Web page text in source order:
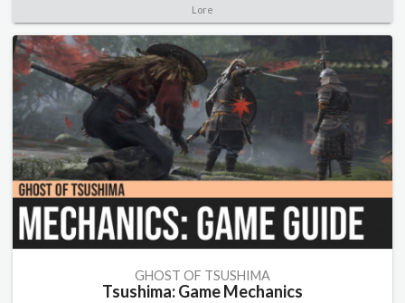
Lore
GHOST OF TSUSHIMA
Tsushima: Game Mechanics